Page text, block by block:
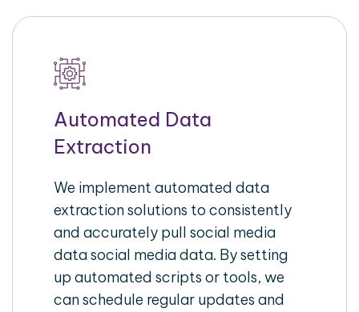
Automated Data
Extraction
We implement automated data
extraction solutions to consistently
and accurately pull social media
data social media data. By setting
up automated scripts or tools, we
can schedule regular updates and